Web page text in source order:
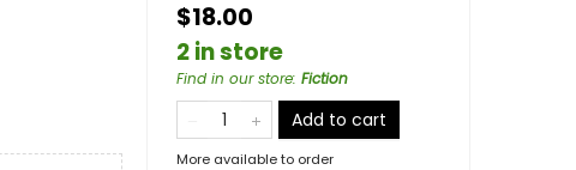
$18.00
2 in store
Find in our store: Fiction
Add to cart
More available to order